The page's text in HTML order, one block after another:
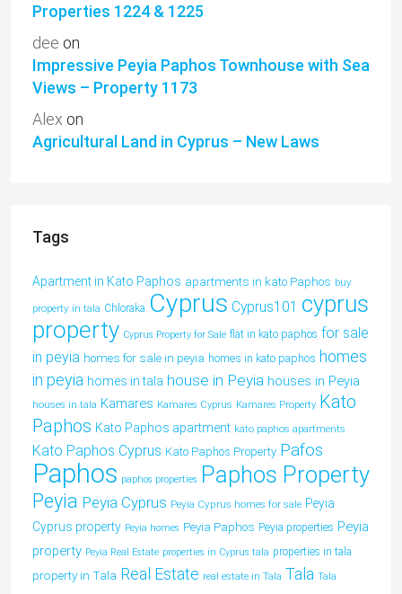
Properties 1224 & 1225
dee on
Impressive Peyia Paphos Townhouse with Sea
Views – Property 1173
Alex on
Agricultural Land in Cyprus – New Laws
Tags
Apartment in Kato Paphos apartments in kato Paphos buy
property in tala Chloraka Cyprus Cyprus101 cyprus
property Cyprus Property for Sale flat in kato paphos for sale
in peyia homes for sale in peyia homes in kato paphos homes
in peyia homes in tala house in Peyia houses in Peyia
houses in tala Kamares Kamares Cyprus Kamares Property Kato
Paphos Kato Paphos apartment kato paphos apartments
Kato Paphos Cyprus Kato Paphos Property Pafos
Paphos paphos properties Paphos Property
Peyia Peyia Cyprus Peyia Cyprus homes for sale Peyia
Cyprus property Peyia homes Peyia Paphos Peyia properties Peyia
property Peyia Real Estate properties in Cyprus tala properties in tala
property in Tala Real Estate real estate in Tala Tala Tala